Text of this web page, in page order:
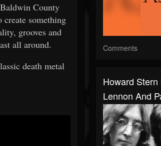
County
something
grooves and
all around.
death metal
Comments
Howard
Lennon And